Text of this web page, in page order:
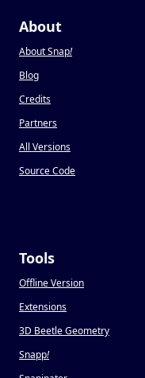
About
About Snap!
Blog
Credits
Partners
All Versions
Source Code
Tools
Offline Version
Extensions
3D Beetle Geometry
Snapp!